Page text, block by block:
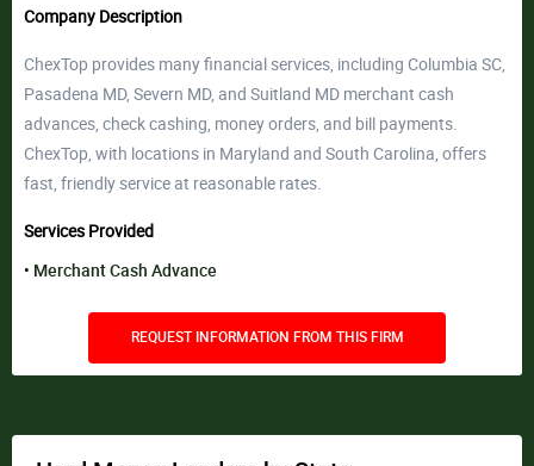
Company Description
ChexTop provides many financial services, including Columbia SC,
Pasadena MD, Severn MD, and Suitland MD merchant cash
advances, check cashing, money orders, and bill payments.
ChexTop, with locations in Maryland and South Carolina, offers
fast, friendly service at reasonable rates.
Services Provided
Merchant Cash Advance
REQUEST INFORMATION FROM THIS FIRM